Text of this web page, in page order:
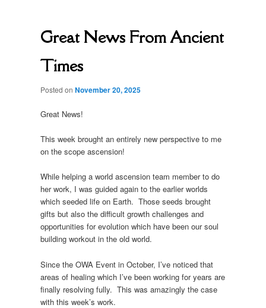
Great News From Ancient
Times
Posted onNovember 20, 2025
Great News!
This week brought an entirely new perspective to me
on the scope ascension!
While helping a world ascension team member to do
her work, I was guided again to the earlier worlds
which seeded life on Earth. Those seeds brought
gifts but also the difficult growth challenges and
opportunities for evolution which have been our soul
building workout in the old world.
Since the OWA Event in October, I’ve noticed that
areas of healing which I’ve been working for years are
finally resolving fully. This was amazingly the case
with this week’s work.